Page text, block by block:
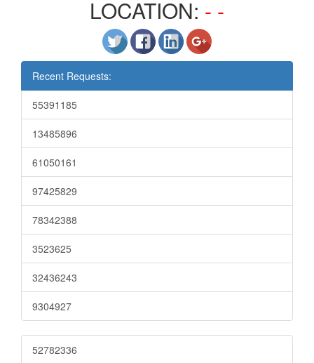
LOCATION: - -
Recent Requests:
55391185
13485896
61050161
97425829
78342388
3523625
32436243
9304927
52782336